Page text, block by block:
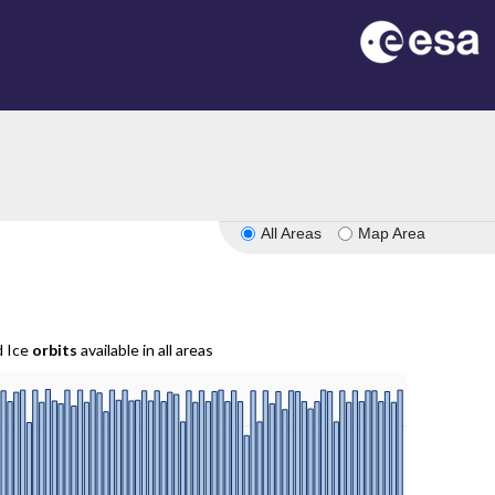
All Areas Map Area
Ice orbits available in all areas